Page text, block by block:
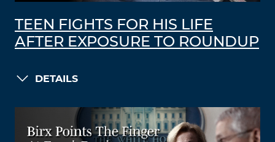
TEEN FIGHTS FOR HIS LIFE
AFTER EXPOSURE TO ROUNDUP
DETAILS